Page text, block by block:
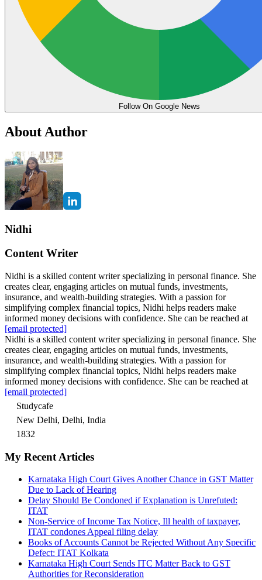
Follow On Google News
About Author
Nidhi
Content Writer
Nidhi is a skilled content writer specializing in personal finance. She
creates clear, engaging articles on mutual funds, investments,
insurance, and wealth-building strategies. With a passion for
simplifying complex financial topics, Nidhi helps readers make
informed money decisions with confidence. She can be reached at
[email protected]
Nidhi is a skilled content writer specializing in personal finance. She
creates clear, engaging articles on mutual funds, investments,
insurance, and wealth-building strategies. With a passion for
simplifying complex financial topics, Nidhi helps readers make
informed money decisions with confidence. She can be reached at
[email protected]
Studycafe
New Delhi, Delhi, India
1832
My Recent Articles
Karnataka High Court Gives Another Chance in GST Matter
Due to Lack of Hearing
Delay Should Be Condoned if Explanation is Unrefuted:
ITAT
Non-Service of Income Tax Notice, Ill health of taxpayer,
ITAT condones Appeal filing delay
Books of Accounts Cannot be Rejected Without Any Specific
Defect: ITAT Kolkata
Karnataka High Court Sends ITC Matter Back to GST
Authorities for Reconsideration